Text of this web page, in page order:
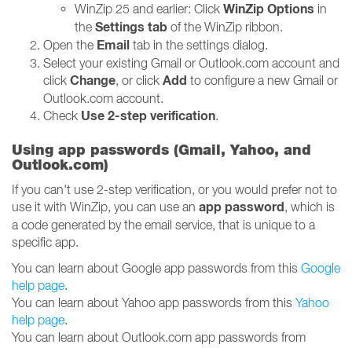
WinZip 25 and earlier: Click WinZip Options in
the Settings tab of the WinZip ribbon.
Open the Email tab in the settings dialog.
Select your existing Gmail or Outlook.com account and
click Change, or click Add to configure a new Gmail or
Outlook.com account.
Check Use 2-step verification.
Using app passwords (Gmail, Yahoo, and
Outlook.com)
If you can't use 2-step verification, or you would prefer not to
use it with WinZip, you can use an app password, which is
a code generated by the email service, that is unique to a
specific app.
You can learn about Google app passwords from this Google
help page.
You can learn about Yahoo app passwords from this Yahoo
help page.
You can learn about Outlook.com app passwords from